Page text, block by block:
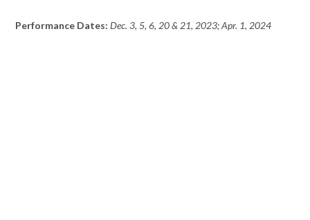
Performance Dates:Dec. 3, 5, 6, 20 & 21, 2023; Apr. 1, 2024